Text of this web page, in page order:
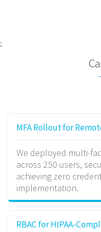
;
MFA Rollout for
We deployed multi-
across 250 users,
achieving zero
implementation.
RBAC for HIPAA-